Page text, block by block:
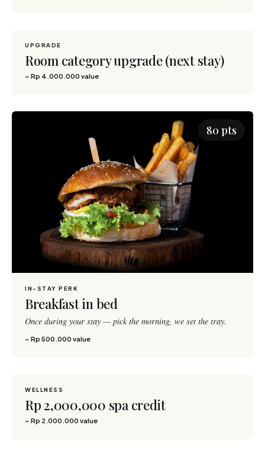
UPGRADE
Room category upgrade (next stay)
~ Rp 4.000.000 value
80 pts
IN-STAY PERK
Breakfast in bed
Once during your stay — pick the morning, we set the tray.
~ Rp 500.000 value
WELLNESS
Rp 2,000,000 spa credit
~ Rp 2.000.000 value